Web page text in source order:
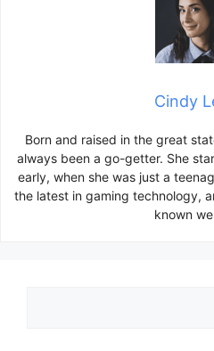
Cindy
Born and raised in the great
always been a go-getter. She
early, when she was just a
the latest in gaming technology,
known